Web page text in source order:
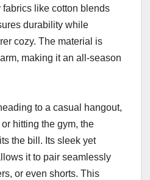
like cotton blends
durability while
cozy. The material is
making it an all-season
to a casual hangout,
hitting the gym, the
the bill. Its sleek yet
it to pair seamlessly
or even shorts. This